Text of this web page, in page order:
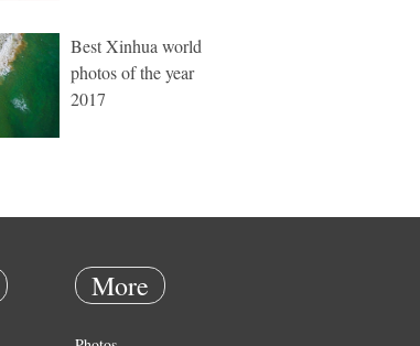
Best Xinhua world
photos of the year
2017
More